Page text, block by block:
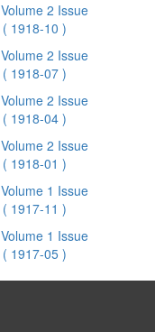
Volume 2 Issue
( 1918-10 )
Volume 2 Issue
( 1918-07 )
Volume 2 Issue
( 1918-04 )
Volume 2 Issue
( 1918-01 )
Volume 1 Issue
( 1917-11 )
Volume 1 Issue
( 1917-05 )